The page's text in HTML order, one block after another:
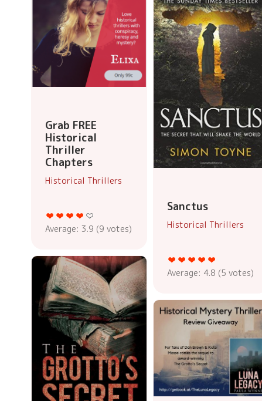
Grab FREE
Historical
Thriller
Chapters
Historical Thrillers
Average: 3.9 (9 votes)
Sanctus
Historical Thrillers
Average: 4.8 (5 votes)